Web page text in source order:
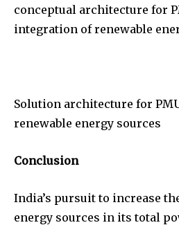
conceptual architecture for
integration of renewable
Solution architecture for
renewable energy sources
Conclusion
India’s pursuit to increase
energy sources in its total